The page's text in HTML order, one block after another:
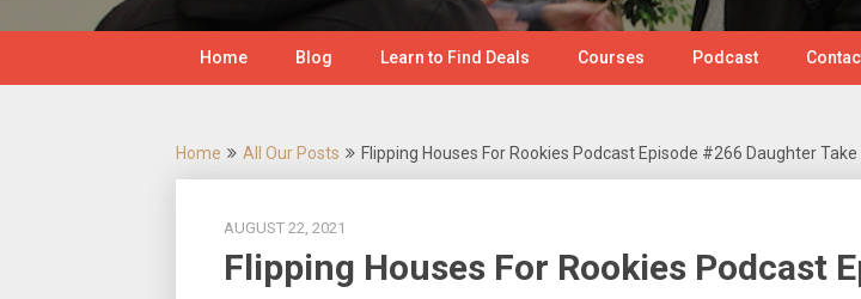
Home Blog Learn to Find Deals Courses Podcast
Home All Our Posts Flipping Houses For Rookies Podcast Episode #266 Daughter
AUGUST 22, 2021
Flipping Houses For Rookies Podcast